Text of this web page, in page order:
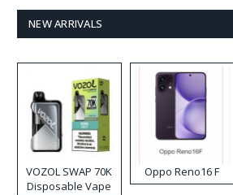
NEW ARRIVALS
VOZOL SWAP 70K
Disposable Vape
Oppo Reno16 F